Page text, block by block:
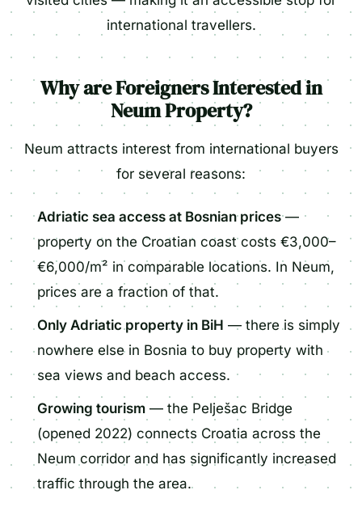
international travellers.
Why are Foreigners Interested in
Neum Property?
Neum attracts interest from international buyers
for several reasons:
Adriatic sea access at Bosnian prices—
property on the Croatian coast costs €3,000–
€6,000/m² in comparable locations. In Neum,
prices are a fraction of that.
Only Adriatic property in BiH — there is simply
nowhere else in Bosnia to buy property with
sea views and beach access.
Growing tourism — the Pelješac Bridge
(opened 2022) connects Croatia across the
Neum corridor and has significantly increased
traffic through the area.